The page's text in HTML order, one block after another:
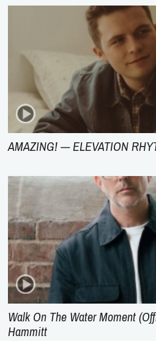
AMAZING! --- ELEVATION
Walk On The Water Moment
Hammitt